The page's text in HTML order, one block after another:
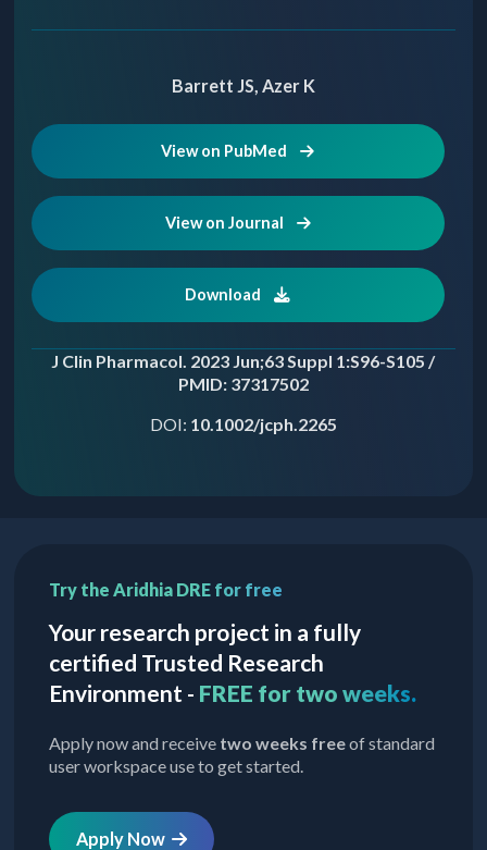
Barrett JS, Azer K
View on PubMed
View on Journal
Download
J Clin Pharmacol. 2023 Jun;63 Suppl 1:S96-S105 /
PMID: 37317502
DOI: 10.1002/jcph.2265
Try the Aridhia DRE for free
Your research project in a fully
certified Trusted Research
Environment - FREE for two weeks.
Apply now and receive two weeks freeof standard
user workspace use to get started.
Apply Now